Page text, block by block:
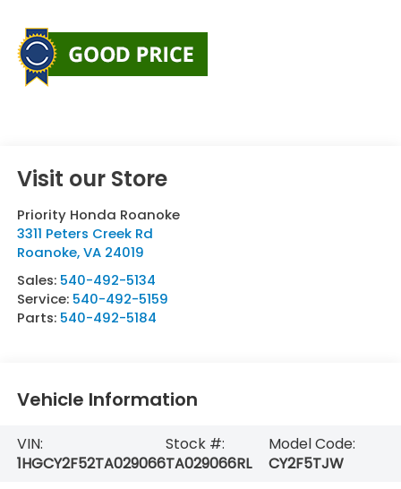
Visit our Store
Priority Honda Roanoke
3311 Peters Creek Rd
Roanoke,VA 24019
Sales: 540-492-5134
Service: 540-492-5159
Parts: 540-492-5184
Vehicle Information
VIN:
1HGCY2F52TA029066
Stock #:
TA029066RL
Model Code:
CY2F5TJW